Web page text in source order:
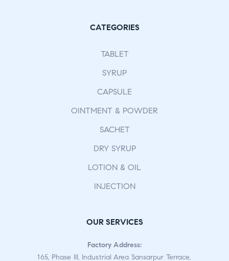
CATEGORIES
TABLET
SYRUP
CAPSULE
OINTMENT & POWDER
SACHET
DRY SYRUP
LOTION & OIL
INJECTION
OUR SERVICES
Factory Address:
165, Phase III, Industrial Area Sansarpur Terrace,